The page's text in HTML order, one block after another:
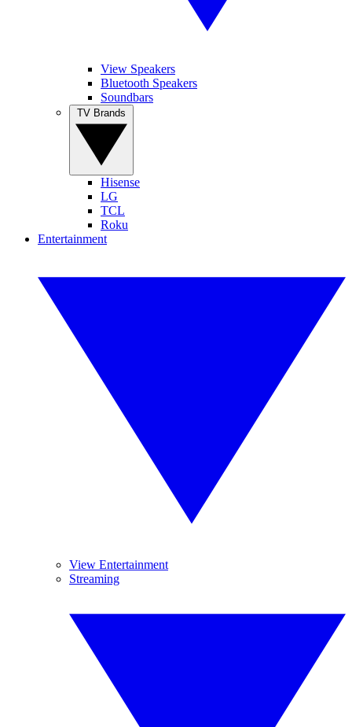
View Speakers
Bluetooth Speakers
Soundbars
Hisense
LG
TCL
Roku
Entertainment
View Entertainment
Streaming